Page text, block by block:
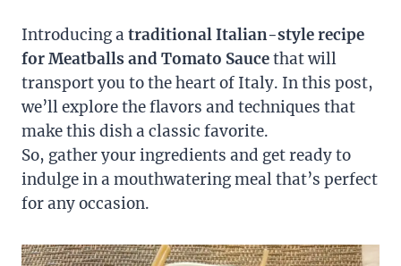
Introducing a traditional Italian-style recipe
for Meatballs and Tomato Saucethat will
transport you to the heart of Italy. In this post,
we’ll explore the flavors and techniques that
make this dish a classic favorite.
So, gather your ingredients and get ready to
indulge in a mouthwatering meal that’s perfect
for any occasion.